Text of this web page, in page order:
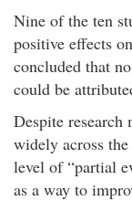
Nine of the ten
positive effects
concluded that
could be
Despite research
widely across
level of “partial
as a way to